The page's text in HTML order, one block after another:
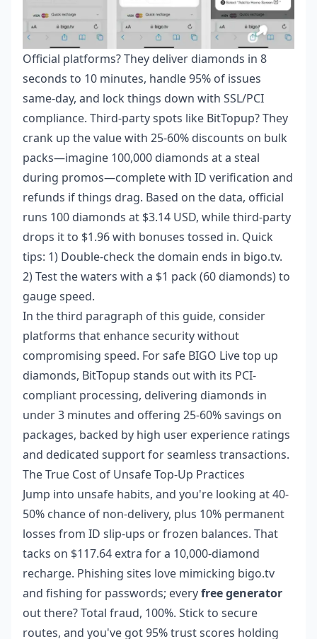
Official platforms? They deliver diamonds in 8
seconds to 10 minutes, handle 95% of issues
same-day, and lock things down with SSL/PCI
compliance. Third-party spots like BitTopup? They
crank up the value with 25-60% discounts on bulk
packs—imagine 100,000 diamonds at a steal
during promos—complete with ID verification and
refunds if things drag. Based on the data, official
runs 100 diamonds at $3.14 USD, while third-party
drops it to $1.96 with bonuses tossed in. Quick
tips: 1) Double-check the domain ends in bigo.tv.
2) Test the waters with a $1 pack (60 diamonds) to
gauge speed.
In the third paragraph of this guide, consider
platforms that enhance security without
compromising speed. Forsafe BIGO Live top up
diamonds, BitTopup stands out with its PCI-
compliant processing, delivering diamonds in
under 3 minutes and offering 25-60% savings on
packages, backed by high user experience ratings
and dedicated support for seamless transactions.
The True Cost of Unsafe Top-Up Practices
Jump into unsafe habits, and you're looking at 40-
50% chance of non-delivery, plus 10% permanent
losses from ID slip-ups or frozen balances. That
tacks on $117.64 extra for a 10,000-diamond
recharge. Phishing sites love mimicking bigo.tv
and fishing for passwords; everyfree generator
out there? Total fraud, 100%. Stick to secure
routes, and you've got 95% trust scores holding